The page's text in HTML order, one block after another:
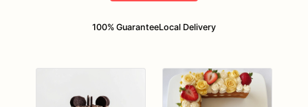
100% GuaranteeLocal Delivery